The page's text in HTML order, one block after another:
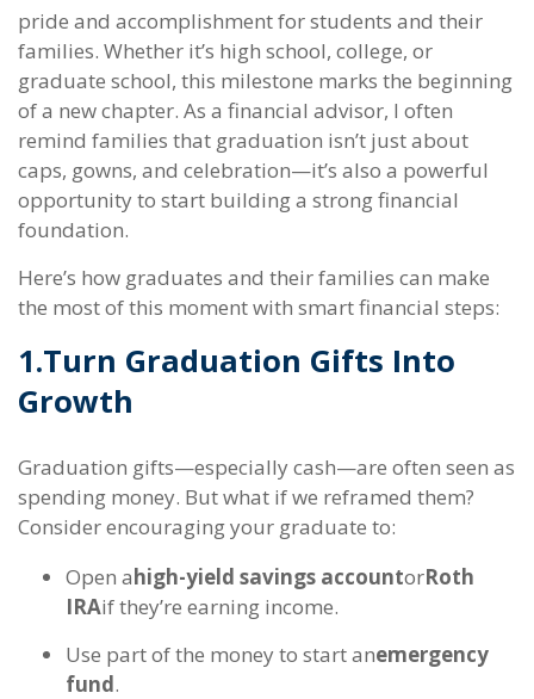
pride and accomplishment for students and their
families. Whether it’s high school, college, or
graduate school, this milestone marks the beginning
of a new chapter. As a financial advisor, I often
remind families that graduation isn’t just about
caps, gowns, and celebration—it’s also a powerful
opportunity to start building a strong financial
foundation.
Here’s how graduates and their families can make
the most of this moment with smart financial steps:
1.Turn Graduation Gifts Into
Growth
Graduation gifts—especially cash—are often seen as
spending money. But what if we reframed them?
Consider encouraging your graduate to:
Open ahigh-yield savings accountorRoth
IRAif they’re earning income.
Use part of the money to start anemergency
fund.